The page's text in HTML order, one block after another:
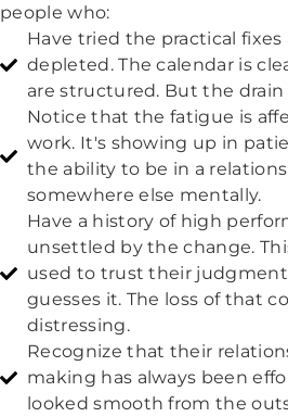
people who:
Have tried the practical fixes
depleted. The calendar is
are structured. But the
Notice that the fatigue is
work. It's showing up in
the ability to be in a
somewhere else mentally.
Have a history of high
unsettled by the change.
used to trust their
guesses it. The loss of that
distressing.
Recognize that their
making has always been
looked smooth from the